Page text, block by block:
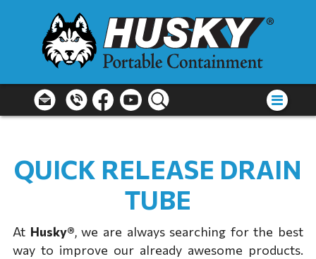
QUICK RELEASE DRAIN
TUBE
At Husky®, we are always searching for the best
way to improve our already awesome products.